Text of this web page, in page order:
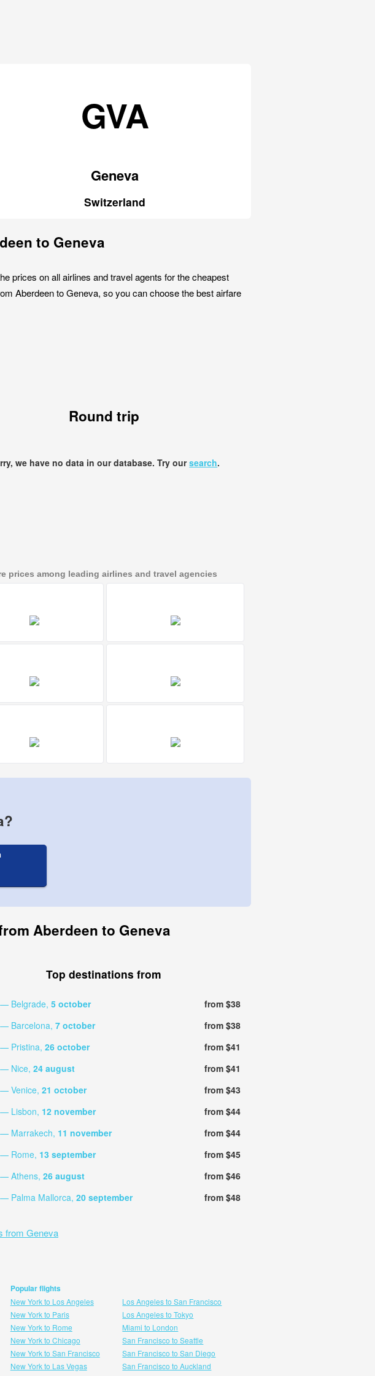
GVA
Geneva
Switzerland
to Geneva
prices on all airlines and travel agents for the cheapest
Aberdeen to Geneva, so you can choose the best airfare
Round trip
we have no data in our database. Try oursearch.
prices among leading airlines and travel agencies
Aberdeen to Geneva
Top destinations from
Belgrade, 5 october
from $38
Barcelona, 7 october
from $38
Pristina, 26 october
from $41
Nice, 24 august
from $41
Venice, 21 october
from $43
Lisbon, 12 november
from $44
Marrakech, 11 november
from $44
Rome, 13 september
from $45
Athens, 26 august
from $46
Palma Mallorca, 20 september from $48
from Geneva
Popular flights
New York to Los Angeles
New York to Paris
New York to Rome
New York to Chicago
New York to San Francisco
New York to Las Vegas
Los Angeles to San Francisco
Los Angeles to Tokyo
Miami to London
San Francisco to Seattle
San Francisco to San Diego
San Francisco to Auckland